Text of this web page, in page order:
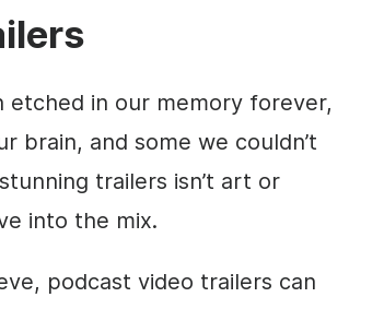
etched in our memory forever,
brain, and some we couldn’t
trailers isn’t art or
into the mix.
podcast video trailers can